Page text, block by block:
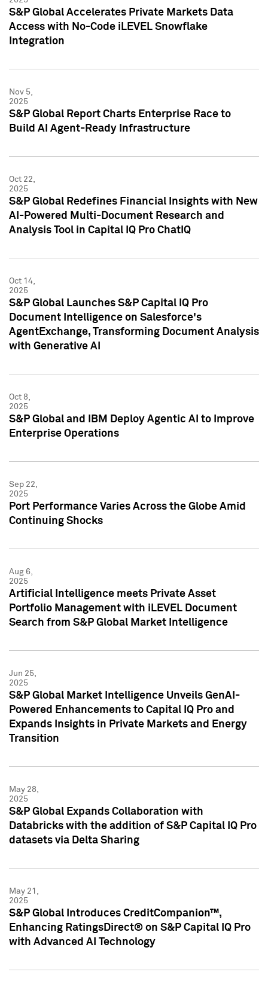
S&P Global Accelerates Private Markets Data
Access with No-Code iLEVEL Snowflake
Integration
Nov 5,
2025
S&P Global Report Charts Enterprise Race to
Build AI Agent-Ready Infrastructure
Oct 22,
2025
S&P Global Redefines Financial Insights with New
AI-Powered Multi-Document Research and
Analysis Tool in Capital IQ Pro ChatIQ
Oct 14,
2025
S&P Global Launches S&P Capital IQ Pro
Document Intelligence on Salesforce's
AgentExchange, Transforming Document Analysis
with Generative AI
Oct 8,
2025
S&P Global and IBM Deploy Agentic AI to Improve
Enterprise Operations
Sep 22,
2025
Port Performance Varies Across the Globe Amid
Continuing Shocks
Aug 6,
2025
Artificial Intelligence meets Private Asset
Portfolio Management with iLEVEL Document
Search from S&P Global Market Intelligence
Jun 25,
2025
S&P Global Market Intelligence Unveils GenAI-
Powered Enhancements to Capital IQ Pro and
Expands Insights in Private Markets and Energy
Transition
May 28,
2025
S&P Global Expands Collaboration with
Databricks with the addition of S&P Capital IQ Pro
datasets via Delta Sharing
May 21,
2025
S&P Global Introduces CreditCompanion™,
Enhancing RatingsDirect® on S&P Capital IQ Pro
with Advanced AI Technology